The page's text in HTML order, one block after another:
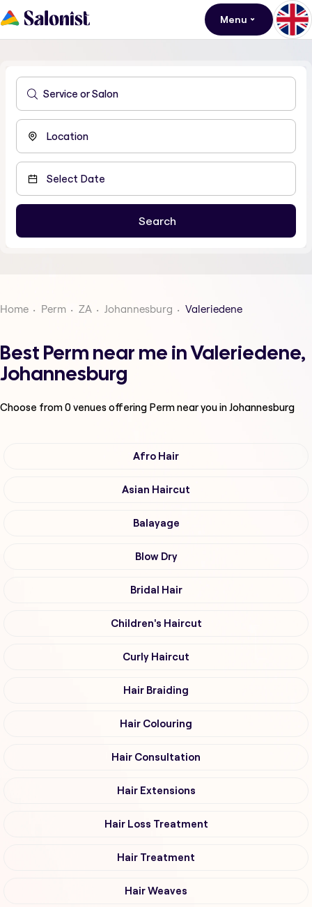
Menu
Home Perm ZA Johannesburg Valeriedene
Best Perm near me in Valeriedene,
Johannesburg
Choose from0venues offering Permnear you in Johannesburg
Afro Hair
Asian Haircut
Balayage
Blow Dry
Bridal Hair
Children's Haircut
Curly Haircut
Hair Braiding
Hair Colouring
Hair Consultation
Hair Extensions
Hair Loss Treatment
Hair Treatment
Hair Weaves